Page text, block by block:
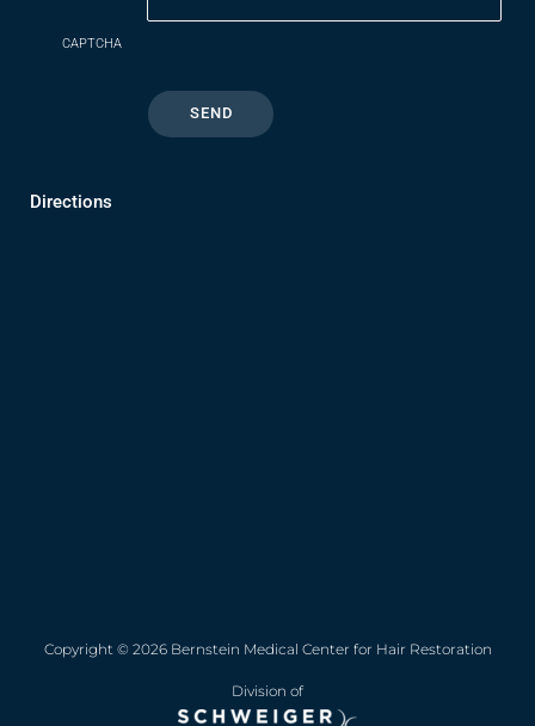
CAPTCHA
Directions
Copyright © 2026 Bernstein Medical Center for Hair Restoration
Division of